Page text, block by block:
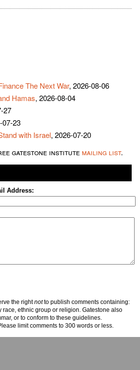
The Next War, 2026-08-06
Hamas, 2026-08-04
27
07-23
with Israel, 2026-07-20
gatestone institute mailing list.
Address:
the rightnotto publish comments containing:
ethnic group or religion. Gatestone also
or to conform to these guidelines.
limit comments to 300 words or less.